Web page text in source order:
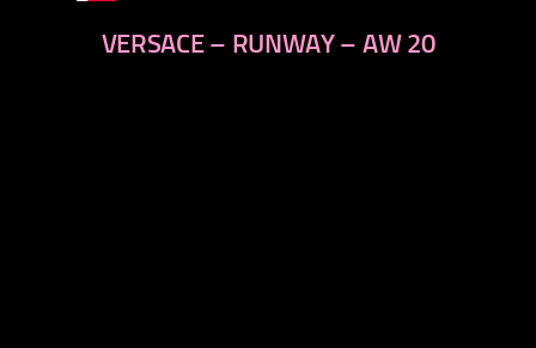
VERSACE – RUNWAY – AW 20